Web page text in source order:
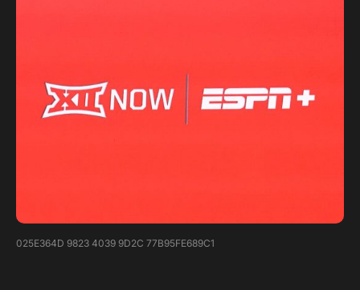
025E364D 9823 4039 9D2C 77B95FE689C1